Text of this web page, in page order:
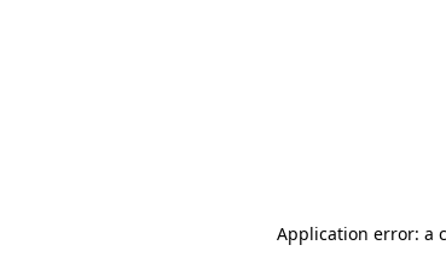
Application error: a